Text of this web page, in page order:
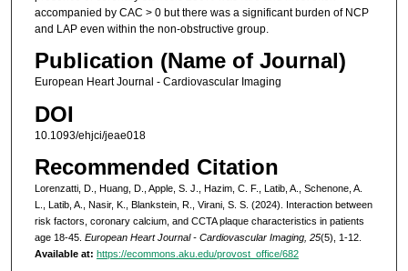
accompanied by CAC > 0 but there was a significant burden of NCP
and LAP even within the non-obstructive group.
Publication (Name of Journal)
European Heart Journal - Cardiovascular Imaging
DOI
10.1093/ehjci/jeae018
Recommended Citation
Lorenzatti, D., Huang, D., Apple, S. J., Hazim, C. F., Latib, A., Schenone, A.
L., Latib, A., Nasir, K., Blankstein, R., Virani, S. S. (2024). Interaction between
risk factors, coronary calcium, and CCTA plaque characteristics in patients
age 18-45. European Heart Journal - Cardiovascular Imaging, 25(5), 1-12.
Available at: https://ecommons.aku.edu/provost_office/682